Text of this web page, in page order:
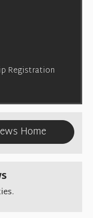
Registration
Home